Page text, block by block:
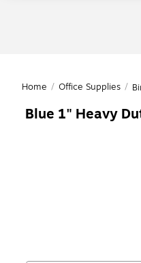
Home / Office Supplies /
Blue 1" Heavy